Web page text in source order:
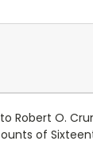
Robert O.
of